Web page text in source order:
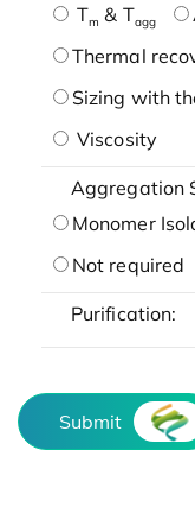
Tm & Tagg
Thermal
Sizing with
Viscosity
Aggregation
Monomer
Not required
Purification:
Submit